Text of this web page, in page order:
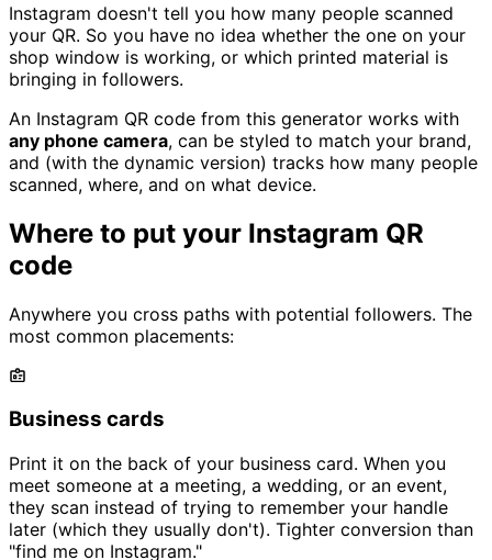
Instagram doesn't tell you how many people scanned
your QR. So you have no idea whether the one on your
shop window is working, or which printed material is
bringing in followers.
An Instagram QR code from this generator works with
any phone camera, can be styled to match your brand,
and (with the dynamic version) tracks how many people
scanned, where, and on what device.
Where to put your Instagram QR
code
Anywhere you cross paths with potential followers. The
most common placements:
Business cards
Print it on the back of your business card. When you
meet someone at a meeting, a wedding, or an event,
they scan instead of trying to remember your handle
later (which they usually don't). Tighter conversion than
"find me on Instagram."